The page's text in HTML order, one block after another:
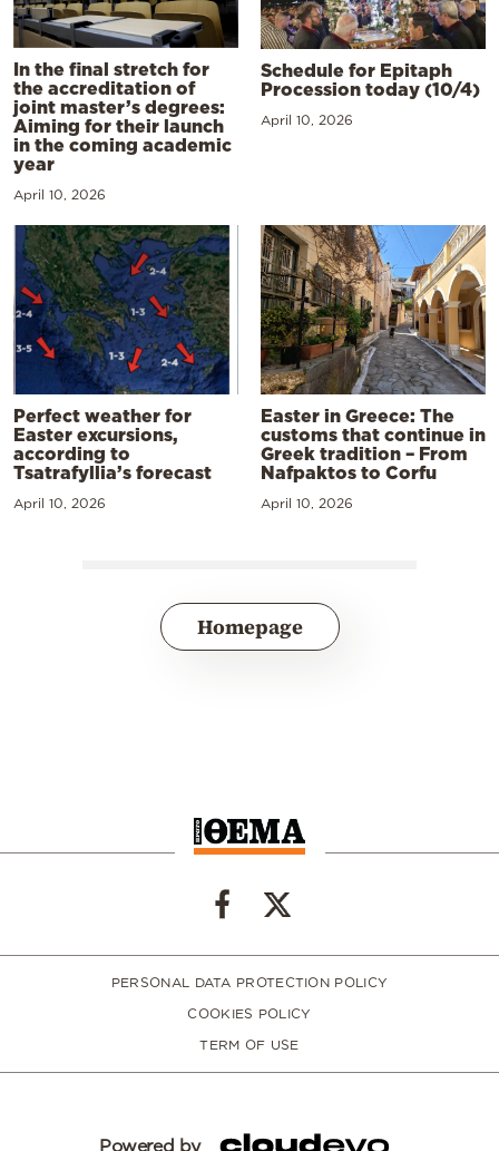
In the final stretch for
the accreditation of
joint master’s degrees:
Aiming for their launch
in the coming academic
year
April 10, 2026
Schedule for Epitaph
Procession today (10/4)
April 10, 2026
Perfect weather for
Easter excursions,
according to
Tsatrafyllia’s forecast
April 10, 2026
Easter in Greece: The
customs that continue in
Greek tradition – From
Nafpaktos to Corfu
April 10, 2026
Homepage
PERSONAL DATA PROTECTION POLICY
COOKIES POLICY
TERM OF USE
Powered by